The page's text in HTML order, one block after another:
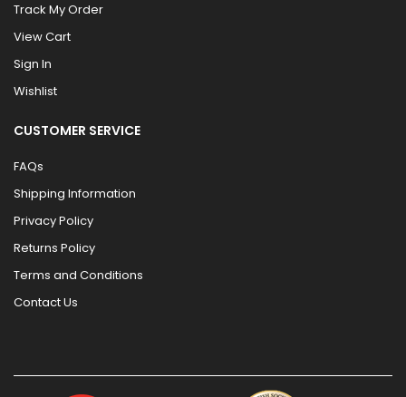
Track My Order
View Cart
Sign In
Wishlist
CUSTOMER SERVICE
FAQs
Shipping Information
Privacy Policy
Returns Policy
Terms and Conditions
Contact Us